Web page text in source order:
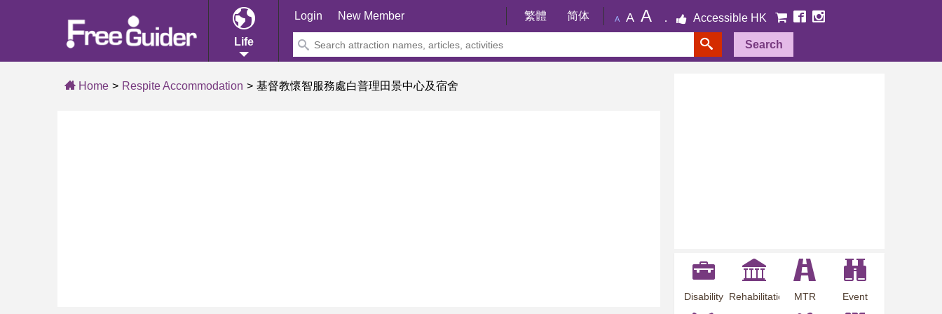
Life
Login New Member 繁體 简体 A A A Accessible HK
Search
Home Respite Accommodation 基督教懷智服務處白普理田景中心及宿舍
Disability
Employment
Rehabilitation
MTR
Station
Event
Preview